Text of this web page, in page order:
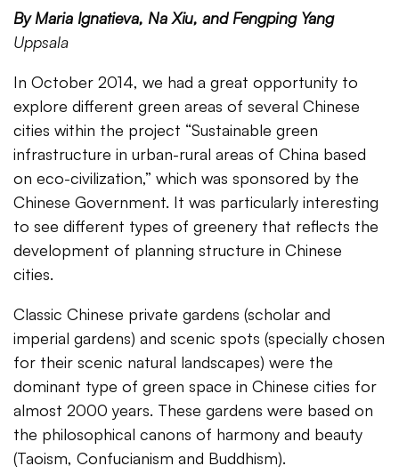
By Maria Ignatieva, Na Xiu, and Fengping Yang
Uppsala
In October 2014, we had a great opportunity to
explore different green areas of several Chinese
cities within the project “Sustainable green
infrastructure in urban-rural areas of China based
on eco-civilization,” which was sponsored by the
Chinese Government. It was particularly interesting
to see different types of greenery that reflects the
development of planning structure in Chinese
cities.
Classic Chinese private gardens (scholar and
imperial gardens) and scenic spots (specially chosen
for their scenic natural landscapes) were the
dominant type of green space in Chinese cities for
almost 2000 years. These gardens were based on
the philosophical canons of harmony and beauty
(Taoism, Confucianism and Buddhism).